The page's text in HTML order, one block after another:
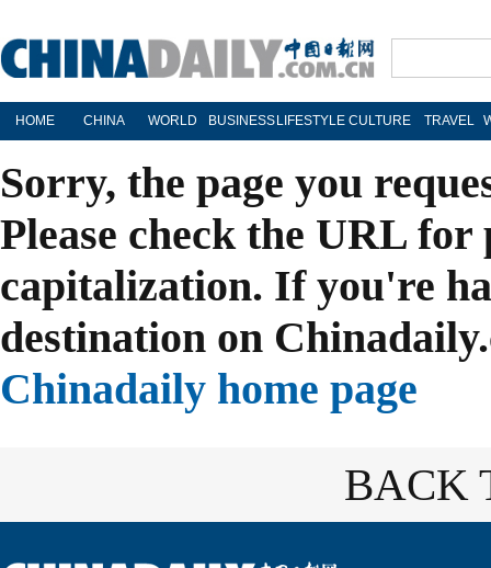
HOME CHINA WORLD BUSINESS LIFESTYLE CULTURE TRAVEL
Sorry, the page you
Please check the URL
capitalization. If you're
destination on
Chinadaily home page
BACK